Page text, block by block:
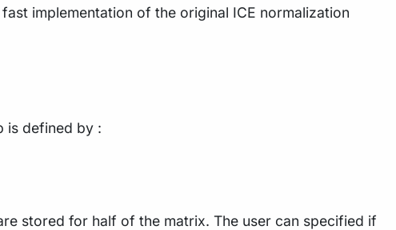
implementation of the original ICE normalization
is defined by :
stored for half of the matrix. The user can specified if